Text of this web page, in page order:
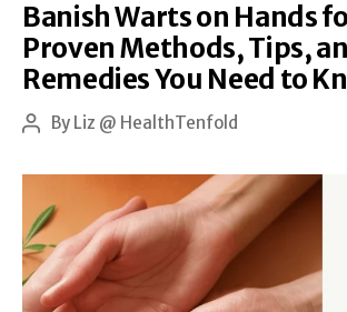
Causes,
Treatment
Options,
and
Remedies
Banish Warts on Hands
Proven Methods, Tips,
Remedies You Need to
PostBy Liz @ HealthTenfold